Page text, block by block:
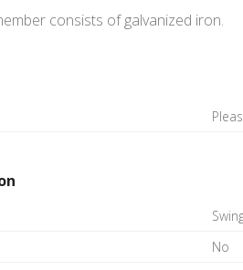
consists of galvanized iron.
No